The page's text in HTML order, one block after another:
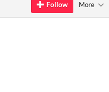
Follow More